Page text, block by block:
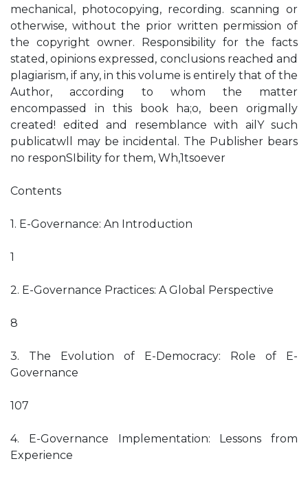
mechanical, photocopying, recording. scanning or
otherwise, without the prior written permission of
the copyright owner. Responsibility for the facts
stated, opinions expressed, conclusions reached and
plagiarism, if any, in this volume is entirely that of the
Author, according to whom the matter
encompassed in this book ha;o, been origmally
created! edited and resemblance with ailY such
publicatwll may be incidental. The Publisher bears
no responSIbility for them, Wh,1tsoever
Contents
1. E-Governance: An Introduction
1
2. E-Governance Practices: A Global Perspective
8
3. The Evolution of E-Democracy: Role of E-
Governance
107
4. E-Governance Implementation: Lessons from
Experience